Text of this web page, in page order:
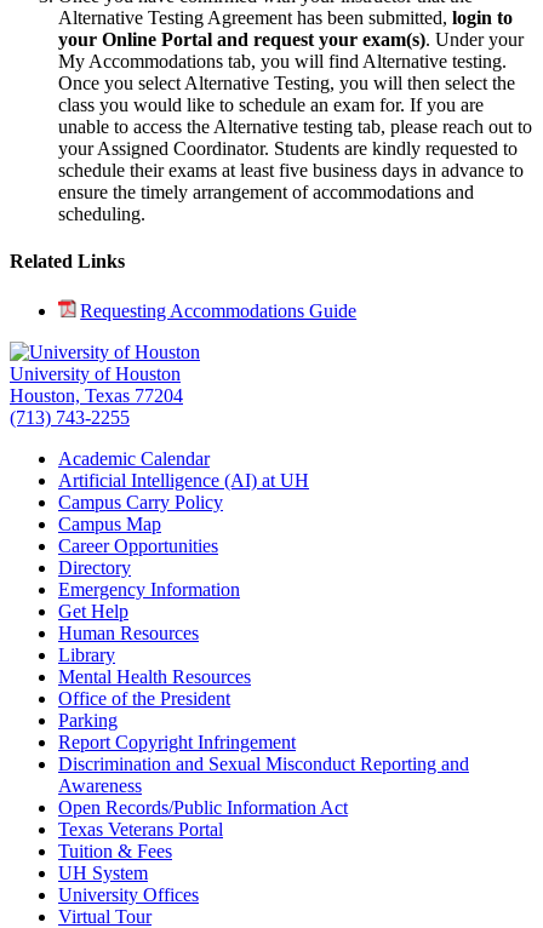
Alternative Testing Agreement has been submitted, login to
your Online Portal and request your exam(s). Under your
My Accommodations tab, you will find Alternative testing.
Once you select Alternative Testing, you will then select the
class you would like to schedule an exam for. If you are
unable to access the Alternative testing tab, please reach out to
your Assigned Coordinator. Students are kindly requested to
schedule their exams at least five business days in advance to
ensure the timely arrangement of accommodations and
scheduling.
Related Links
Requesting Accommodations Guide
University of Houston
Houston, Texas 77204
(713) 743-2255
Academic Calendar
Artificial Intelligence (AI) at UH
Campus Carry Policy
Campus Map
Career Opportunities
Directory
Emergency Information
Get Help
Human Resources
Library
Mental Health Resources
Office of the President
Parking
Report Copyright Infringement
Discrimination and Sexual Misconduct Reporting and
Awareness
Open Records/Public Information Act
Texas Veterans Portal
Tuition & Fees
UH System
University Offices
Virtual Tour